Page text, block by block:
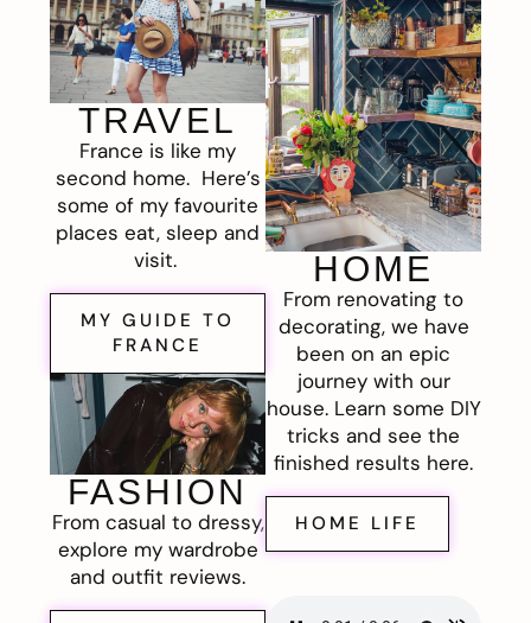
TRAVEL
France is like my
second home. Here’s
some of my favourite
places eat, sleep and
visit.
MY GUIDE TO
FRANCE
FASHION
From casual to dressy,
explore my wardrobe
and outfit reviews.
HOME
From renovating to
decorating, we have
been on an epic
journey with our
house. Learn some DIY
tricks and see the
finished results here.
HOME LIFE